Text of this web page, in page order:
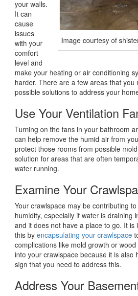
Image courtesy of
your walls.
It can
cause
issues
with your
comfort
level and
make your heating or air conditioning
harder. There are a few areas that you
possible solutions to address your
Use Your Ventilation
Turning on the fans in your bathroom
can help remove the humid air from
protect those rooms from possible
solution for areas that are often
water running.
Examine Your
Your crawlspace may be contributing to
humidity, especially if water is draining
and it does not have a place to go. It is
this by encapsulating your crawlspace
complications like mold growth or
into your crawlspace because it is also
sign that you need to address this.
Address Your